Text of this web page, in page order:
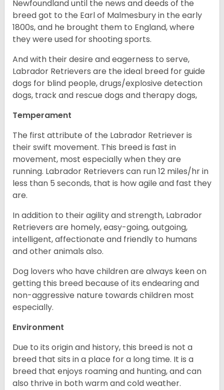
Newfoundland until the news and deeds of the
breed got to the Earl of Malmesbury in the early
1800s, and he brought them to England, where
they were used for shooting sports.
And with their desire and eagerness to serve,
Labrador Retrievers are the ideal breed for guide
dogs for blind people, drugs/explosive detection
dogs, track and rescue dogs and therapy dogs,
Temperament
The first attribute of the Labrador Retriever is
their swift movement. This breed is fast in
movement, most especially when they are
running. Labrador Retrievers can run 12 miles/hr in
less than 5 seconds, that is how agile and fast they
are.
In addition to their agility and strength, Labrador
Retrievers are homely, easy-going, outgoing,
intelligent, affectionate and friendly to humans
and other animals also.
Dog lovers who have children are always keen on
getting this breed because of its endearing and
non-aggressive nature towards children most
especially.
Environment
Due to its origin and history, this breed is not a
breed that sits in a place for a long time. It is a
breed that enjoys roaming and hunting, and can
also thrive in both warm and cold weather.